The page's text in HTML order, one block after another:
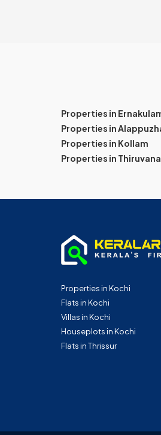
Properties in
Properties in
Properties in Kollam
Properties in
Properties in Kochi
Flats in Kochi
Villas in Kochi
Houseplots in Kochi
Flats in Thrissur